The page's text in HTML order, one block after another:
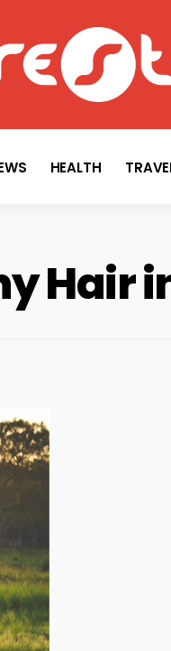
HEALTH
Hair